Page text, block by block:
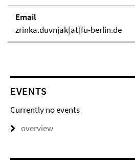
Email
zrinka.duvnjak[at]fu-berlin.de
EVENTS
Currently no events
overview